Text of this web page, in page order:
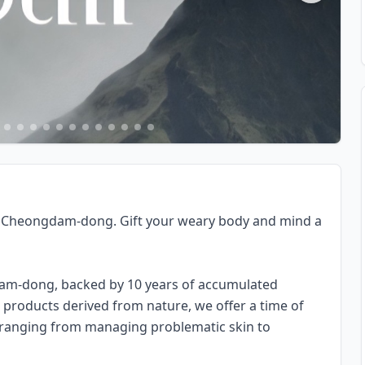
dong. Gift your weary body and mind a
dong, backed by 10 years of accumulated
derived from nature, we offer a time of
from managing problematic skin to